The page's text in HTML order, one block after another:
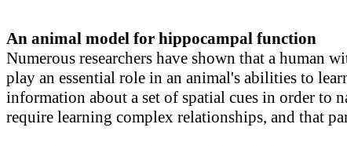
An animal model for hippocampal function
Numerous researchers have shown that a human
play an essential role in an animal's abilities to
information about a set of spatial cues in order to
require learning complex relationships, and that